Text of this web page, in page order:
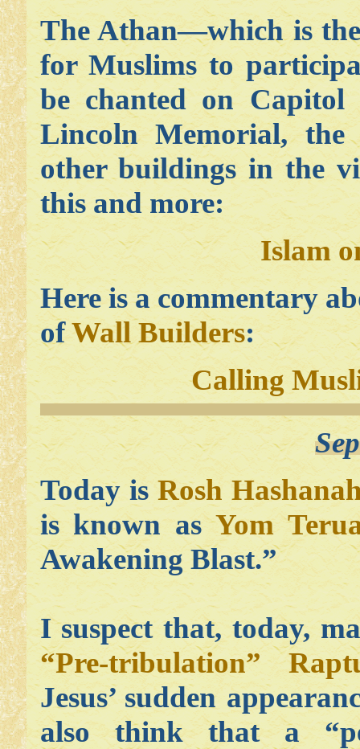
The Athan—which is
for Muslims to
be chanted on
Lincoln Memorial, the
other buildings in the
this and more:
Islam
Here is a commentary
ofWall Builders:
Calling
Today isRosh
is known asYom
Awakening Blast.”
I suspect that, today,
“Pre-tribulation”
Jesus’ sudden
also think that a